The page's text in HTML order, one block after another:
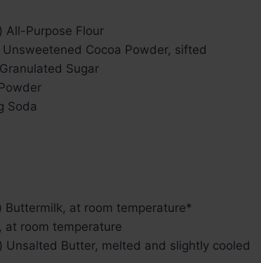
All-Purpose Flour
Cocoa Powder, sifted
Sugar
Soda
Buttermilk, at room temperature*
at room temperature
Unsalted Butter, melted and slightly cooled